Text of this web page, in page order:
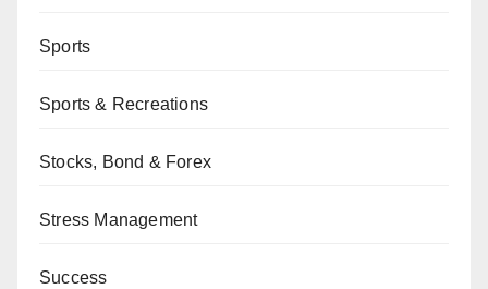
Sports
Sports & Recreations
Stocks, Bond & Forex
Stress Management
Success